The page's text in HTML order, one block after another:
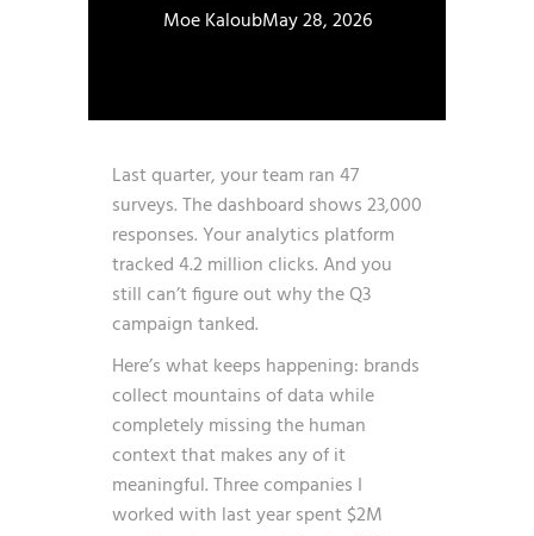
Moe KaloubMay 28, 2026
Last quarter, your team ran 47
surveys. The dashboard shows 23,000
responses. Your analytics platform
tracked 4.2 million clicks. And you
still can’t figure out why the Q3
campaign tanked.
Here’s what keeps happening: brands
collect mountains of data while
completely missing the human
context that makes any of it
meaningful. Three companies I
worked with last year spent $2M